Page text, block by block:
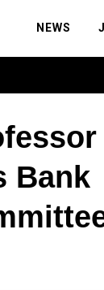
NEWS
Bank